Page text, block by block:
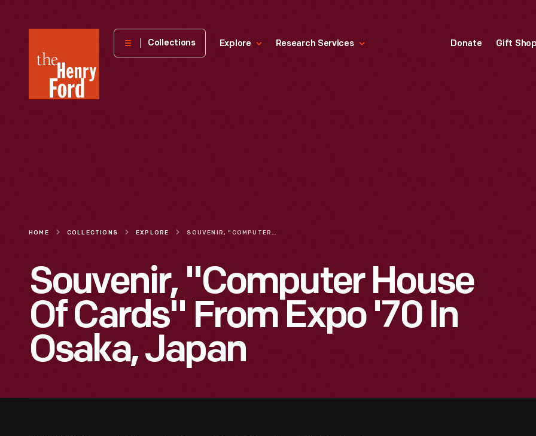
Henry
Museum
Collections Explore Research Services Donate Gift
HOME COLLECTIONS EXPLORE SOUVENIR, "COMPUTER HOUSE OF CARDS" FROM EXPO '70 IN OSAKA, JAPAN
Souvenir, "Computer House
Of Cards" From Expo '70 In
Osaka, Japan